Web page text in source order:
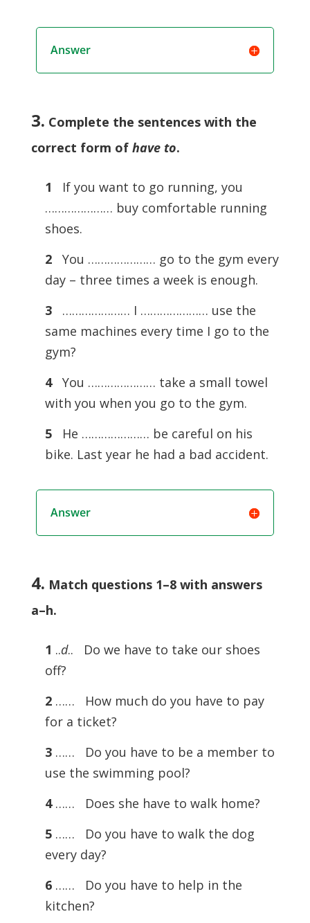
Answer
3. Complete the sentences with the
correct form of have to.
1
If you want to go running, you
………………… buy comfortable running
shoes.
2
You ………………… go to the gym every
day – three times a week is enough.
3
………………… I ………………… use the
same machines every time I go to the
gym?
4 You ………………… take a small towel
with you when you go to the gym.
5
He ………………… be careful on his
bike. Last year he had a bad accident.
Answer
4. Match questions 1–8 with answers
a–h.
1 ..d.. Do we have to take our shoes
off?
2 …… How much do you have to pay
for a ticket?
3 …… Do you have to be a member to
use the swimming pool?
4 …… Does she have to walk home?
5 …… Do you have to walk the dog
every day?
6 …… Do you have to help in the
kitchen?